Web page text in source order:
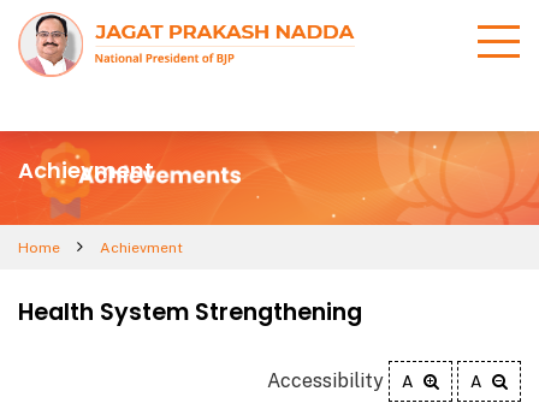
Achievment
Home Achievment
Health System Strengthening
Accessibility A A